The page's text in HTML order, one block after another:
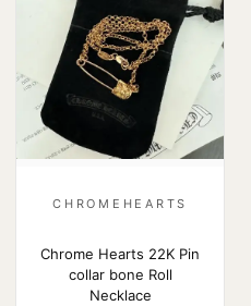
CHROMEHEARTS
Chrome Hearts 22K Pin
collar bone Roll
Necklace